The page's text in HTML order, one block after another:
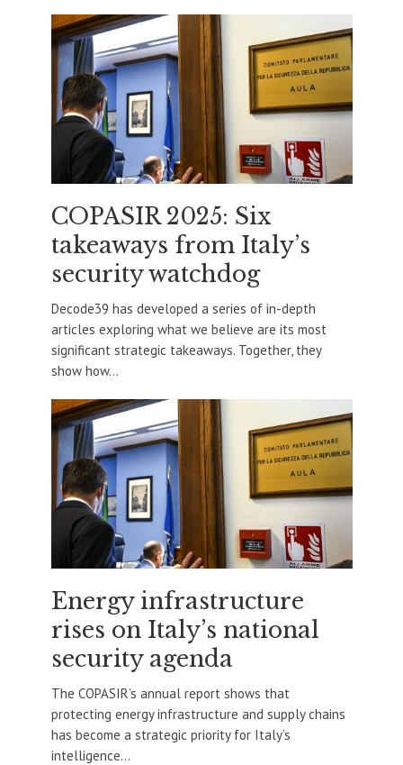
COPASIR 2025: Six
takeaways from Italy’s
security watchdog
Decode39 has developed a series of in-depth
articles exploring what we believe are its most
significant strategic takeaways. Together, they
show how...
Energy infrastructure
rises on Italy’s national
security agenda
The COPASIR’s annual report shows that
protecting energy infrastructure and supply chains
has become a strategic priority for Italy’s
intelligence...